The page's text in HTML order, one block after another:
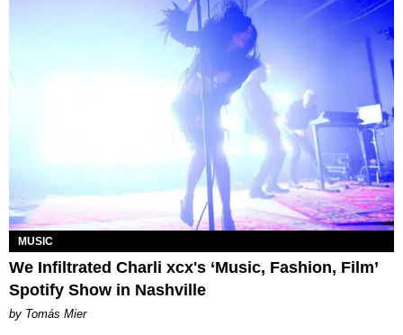
MUSIC
We Infiltrated Charli xcx's ‘Music, Fashion, Film’
Spotify Show in Nashville
by Tomás Mier